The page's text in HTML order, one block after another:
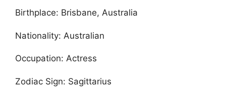
Birthplace: Brisbane, Australia
Nationality: Australian
Occupation: Actress
Zodiac Sign: Sagittarius